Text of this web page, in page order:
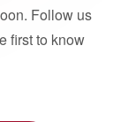
Follow us
first to know